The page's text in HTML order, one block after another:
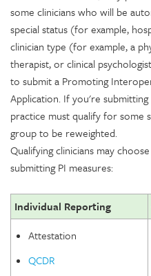
some clinicians who will be
special status (for example,
clinician type (for example, a
therapist, or clinical
to submit a Promoting
Application. If you're
practice must qualify for
group to be reweighted.
Qualifying clinicians may
submitting PI measures:
Individual Reporting
Attestation
QCDR